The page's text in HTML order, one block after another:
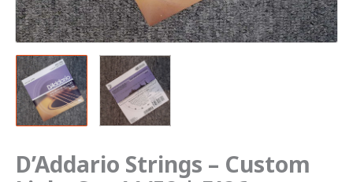
D’Addario Strings – Custom
quantity